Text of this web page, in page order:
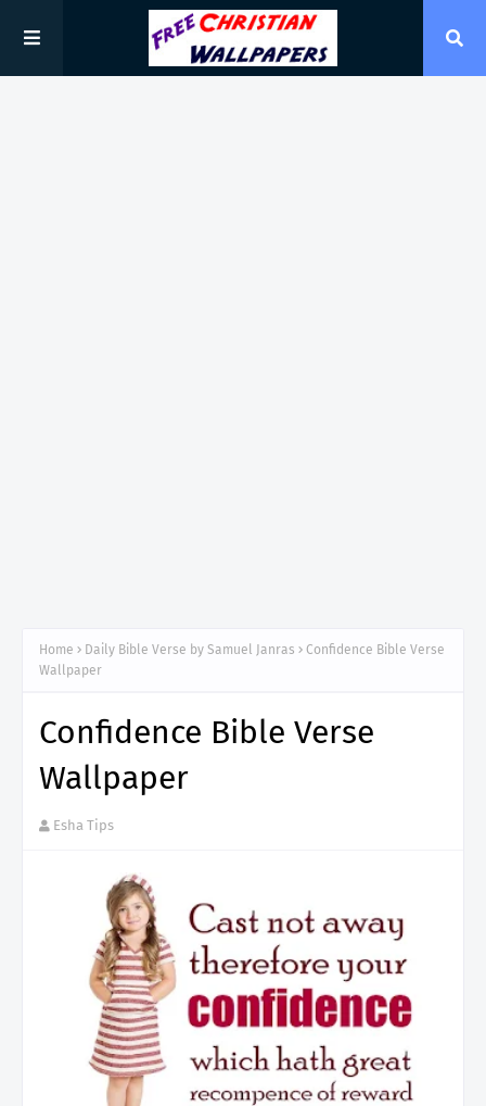
Home Daily Bible Verse by Samuel Janras
Confidence Bible Verse
Wallpaper
Confidence Bible Verse
Wallpaper
Esha Tips